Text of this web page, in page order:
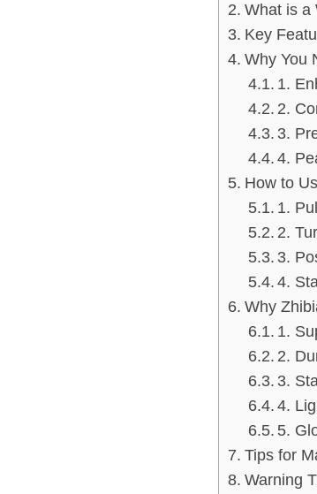
What is a
Key
Why You
1.
2.
3.
4.
How to
1.
2.
3.
4.
Why
1.
2.
3.
4.
5.
Tips for
Warning